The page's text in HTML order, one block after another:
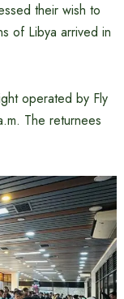
their wish to
of Libya arrived in
operated by Fly
The returnees